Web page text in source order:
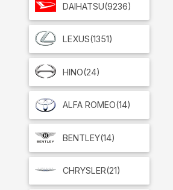
DAIHATSU(9236)
LEXUS(1351)
HINO(24)
ALFA ROMEO(14)
BENTLEY(14)
CHRYSLER(21)